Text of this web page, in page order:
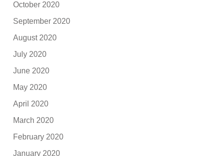
October 2020
September 2020
August 2020
July 2020
June 2020
May 2020
April 2020
March 2020
February 2020
January 2020